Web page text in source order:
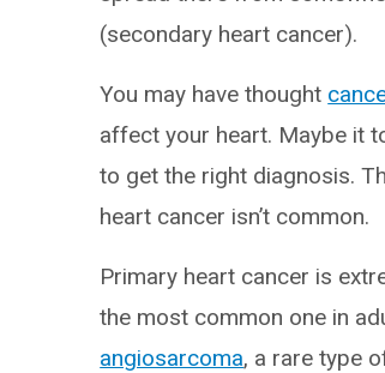
(secondary heart cancer).
You may have thought
affect your heart. Maybe it
to get the right diagnosis.
heart cancer isn’t common.
Primary heart cancer is
the most common one in
angiosarcoma, a rare type